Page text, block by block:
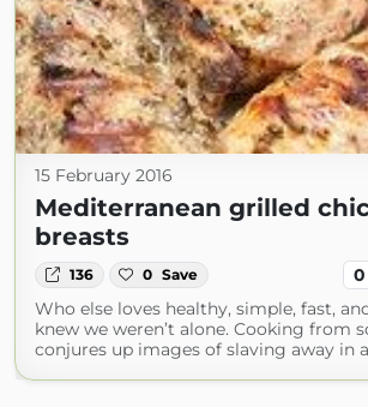
15 February 2016
Mediterranean grilled
breasts
136 0 Save 0
Who else loves healthy, simple, fast,
knew we weren’t alone. Cooking from
conjures up images of slaving away in